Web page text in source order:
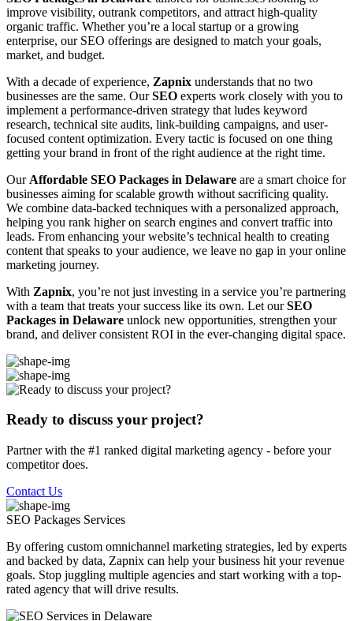
improve visibility, outrank competitors, and attract high-quality
organic traffic. Whether you’re a local startup or a growing
enterprise, our SEO offerings are designed to match your goals,
market, and budget.
With a decade of experience, Zapnix understands that no two
businesses are the same. OurSEO experts work closely with you to
implement a performance-driven strategy that ludes keyword
research, technical site audits, link-building campaigns, and user-
focused content optimization. Every tactic is focused on one thing
getting your brand in front of the right audience at the right time.
Our Affordable SEO Packages in Delaware are a smart choice for
businesses aiming for scalable growth without sacrificing quality.
We combine data-backed techniques with a personalized approach,
helping you rank higher on search engines and convert traffic into
leads. From enhancing your website’s technical health to creating
content that speaks to your audience, we leave no gap in your online
marketing journey.
With Zapnix, you’re not just investing in a service you’re partnering
with a team that treats your success like its own. Let ourSEO
Packages in Delaware unlock new opportunities, strengthen your
brand, and deliver consistent ROI in the ever-changing digital space.
Ready to discuss your project?
Partner with the #1 ranked digital marketing agency - before your
competitor does.
Contact Us
SEO Packages Services
By offering custom omnichannel marketing strategies, led by experts
and backed by data, Zapnix can help your business hit your revenue
goals. Stop juggling multiple agencies and start working with a top-
rated agency that will drive results.